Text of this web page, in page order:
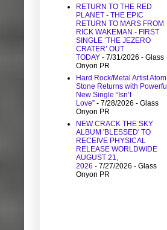
RETURN TO THE RED
PLANET - THE EPIC
RETURN TO MARS FROM
RICK WAKEMAN - FIRST
SINGLE ‘THE JEZERO
CRATER’ OUT
TODAY - 7/31/2026 - Glass
Onyon PR
Hard Rock/Metal Artist Atom
Stone Returns with Powerful
New Single “Isn’t
Love” - 7/28/2026 - Glass
Onyon PR
NEW CRACK THE SKY
ALBUM 'BLESSED' TO
RECEIVE PHYSICAL
RELEASE WORLDWIDE
AUGUST 21,
2026 - 7/27/2026 - Glass
Onyon PR